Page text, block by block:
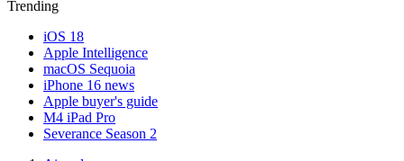
Trending
iOS 18
Apple Intelligence
macOS Sequoia
iPhone 16 news
Apple buyer's guide
M4 iPad Pro
Severance Season 2